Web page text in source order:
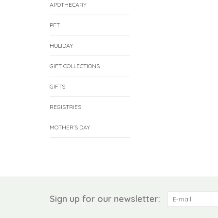
APOTHECARY
PET
HOLIDAY
GIFT COLLECTIONS
GIFTS
REGISTRIES
MOTHER'S DAY
Sign up for our newsletter: